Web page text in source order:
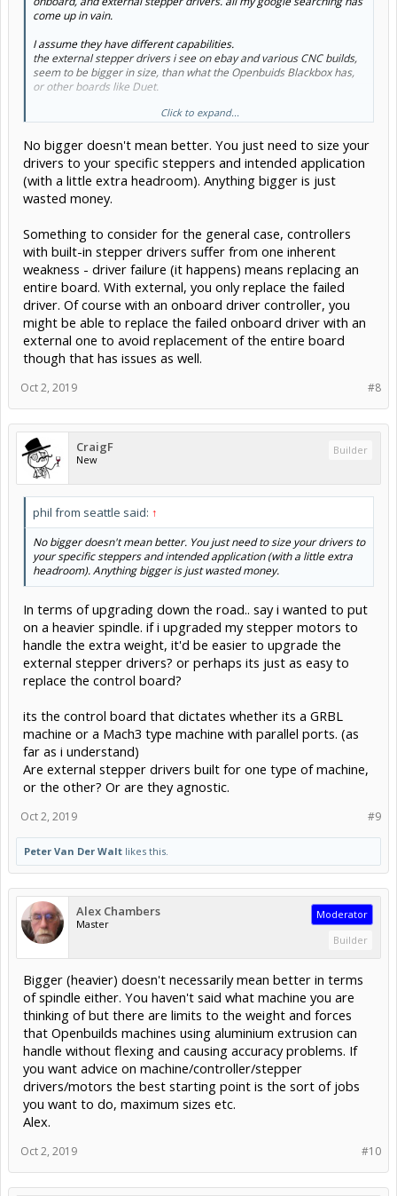
come up in vain.
I assume they have different capabilities.
the external stepper drivers i see on ebay and various CNC builds,
seem to be bigger in size, than what the Openbuids Blackbox has,
or other boards like Duet.
I know that external and onboard drivers both come in a variety,
with different prices, and capabilities. Im just trying to get a sense
of why someone would pick one, over the other, for a particular
project. 3d prints, CNC mill, laser engraver, etc.
Click to expand...
No bigger doesn't mean better. You just need to size your
drivers to your specific steppers and intended application
(with a little extra headroom). Anything bigger is just
wasted money.
Something to consider for the general case, controllers
with built-in stepper drivers suffer from one inherent
weakness - driver failure (it happens) means replacing an
entire board. With external, you only replace the failed
driver. Of course with an onboard driver controller, you
might be able to replace the failed onboard driver with an
external one to avoid replacement of the entire board
though that has issues as well.
#8
Oct 2, 2019
CraigF
New
Builder
phil from seattle said: ↑
No bigger doesn't mean better. You just need to size your drivers to
your specific steppers and intended application (with a little extra
headroom). Anything bigger is just wasted money.
In terms of upgrading down the road.. say i wanted to put
on a heavier spindle. if i upgraded my stepper motors to
handle the extra weight, it'd be easier to upgrade the
external stepper drivers? or perhaps its just as easy to
replace the control board?
its the control board that dictates whether its a GRBL
machine or a Mach3 type machine with parallel ports. (as
far as i understand)
Are external stepper drivers built for one type of machine,
or the other? Or are they agnostic.
#9
Oct 2, 2019
Peter Van Der Walt likes this.
Alex Chambers
Master
Moderator
Builder
Bigger (heavier) doesn't necessarily mean better in terms
of spindle either. You haven't said what machine you are
thinking of but there are limits to the weight and forces
that Openbuilds machines using aluminium extrusion can
handle without flexing and causing accuracy problems. If
you want advice on machine/controller/stepper
drivers/motors the best starting point is the sort of jobs
you want to do, maximum sizes etc.
Alex.
#10
Oct 2, 2019